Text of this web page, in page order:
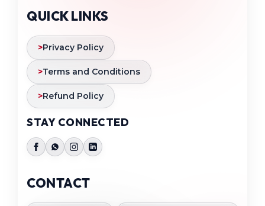
QUICK LINKS
>Privacy Policy
>Terms and Conditions
>Refund Policy
STAY CONNECTED
CONTACT